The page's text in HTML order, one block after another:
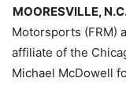
MOORESVILLE,
Motorsports (FRM)
affiliate of the
Michael McDowell